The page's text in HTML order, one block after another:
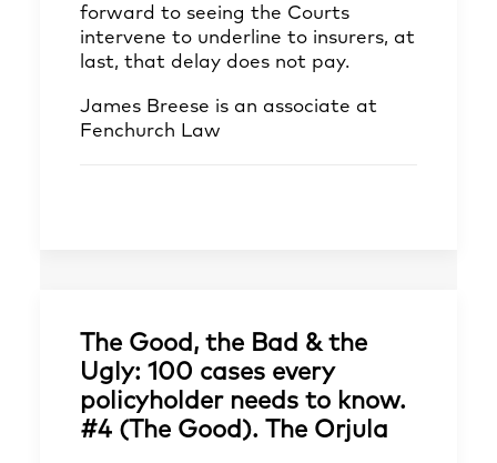
forward to seeing the Courts
intervene to underline to insurers, at
last, that delay does not pay.
James Breese is an associate at
Fenchurch Law
The Good, the Bad & the
Ugly: 100 cases every
policyholder needs to know.
#4 (The Good). The Orjula